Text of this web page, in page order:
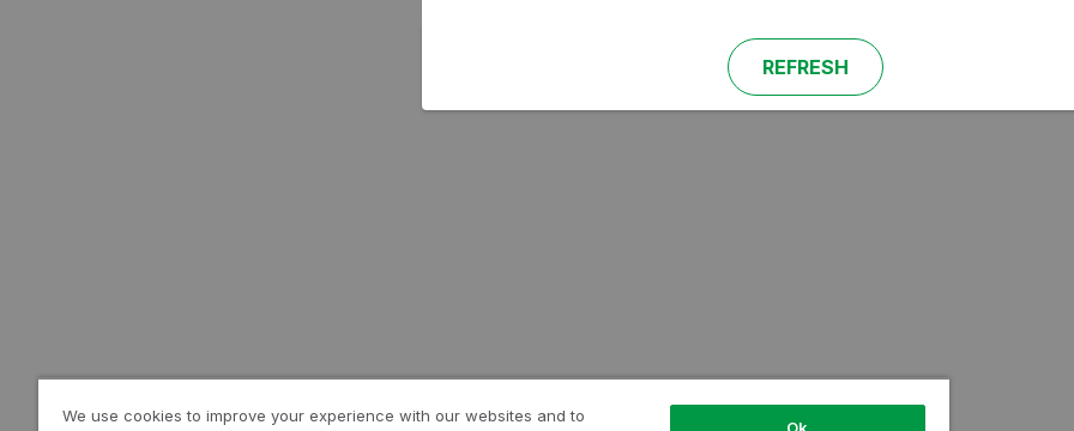
REFRESH
We use cookies to improve your experience with our websites and to